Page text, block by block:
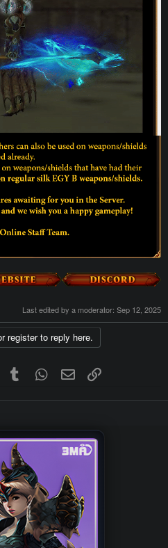
Last edited by a moderator: Sep 12, 2025
register to reply here.
PinterestTumblr WhatsApp
Email